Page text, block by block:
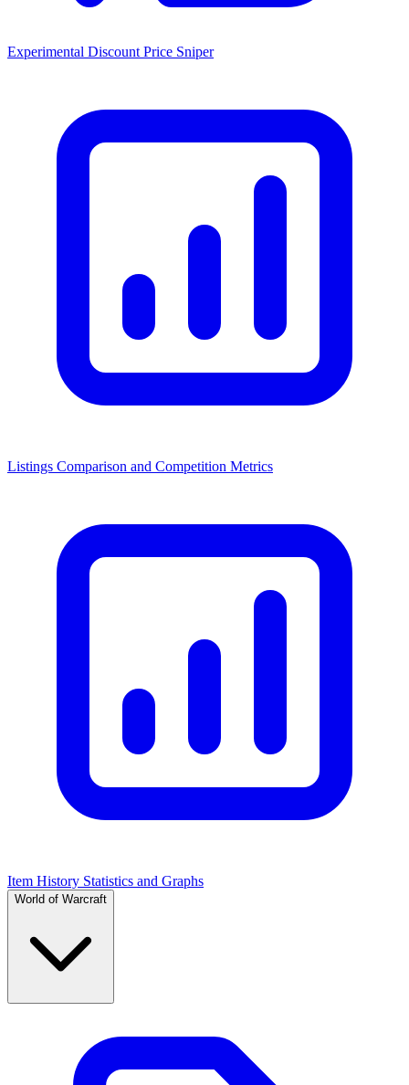
Experimental Discount Price Sniper
Listings Comparison and Competition Metrics
Item History Statistics and Graphs
World of Warcraft